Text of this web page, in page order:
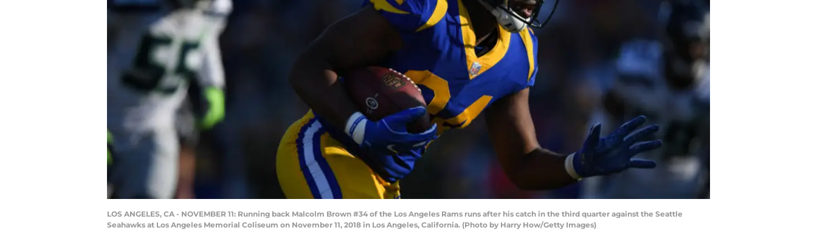
LOS ANGELES, CA - NOVEMBER 11: Running back Malcolm Brown #34 of the Los Angeles Rams runs after his catch in the third quarter against the Seattle
Seahawks at Los Angeles Memorial Coliseum on November 11, 2018 in Los Angeles, California. (Photo by Harry How/Getty Images)